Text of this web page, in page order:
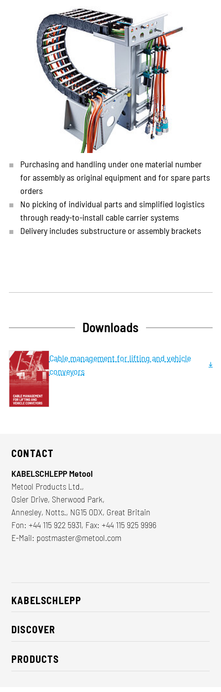
Purchasing and handling under one material number
for assembly as original equipment and for spare parts
orders
No picking of individual parts and simplified logistics
through ready-to-install cable carrier systems
Delivery includes substructure or assembly brackets
Downloads
Cable management for lifting and vehicle
conveyors
CONTACT
KABELSCHLEPP Metool
Metool Products Ltd.,
Osier Drive, Sherwood Park,
Annesley, Notts., NG15 0DX, Great Britain
Fon: +44 115 922 5931, Fax: +44 115 925 9996
E-Mail: postmaster@metool.com
KABELSCHLEPP
About us
Career
CSR / Sustainability
Contact
DISCOVER
Industry solutions
News
PRODUCTS